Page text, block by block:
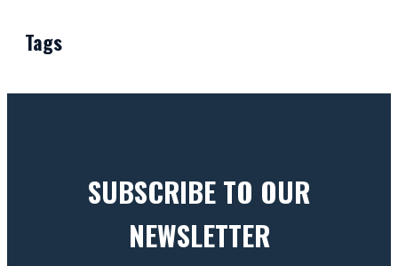
Tags
SUBSCRIBE TO OUR
NEWSLETTER